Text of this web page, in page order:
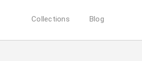
Blog
Collections